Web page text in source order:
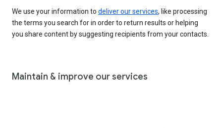
We use your information to deliver our services, like processing
the terms you search for in order to return results or helping
you share content by suggesting recipients from your contacts.
Maintain & improve our services